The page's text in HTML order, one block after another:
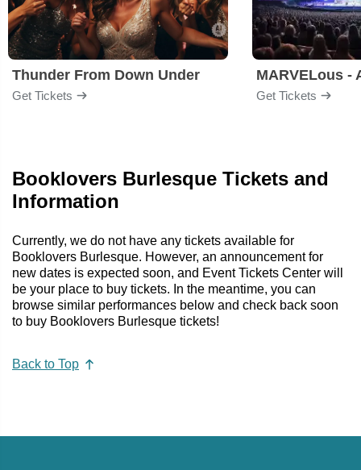
Thunder From Down Under
Get Tickets Get Tickets
Booklovers Burlesque Tickets and
Information
Currently, we do not have any tickets available for
Booklovers Burlesque. However, an announcement for
new dates is expected soon, and Event Tickets Center will
be your place to buy tickets. In the meantime, you can
browse similar performances below and check back soon
to buy Booklovers Burlesque tickets!
Back to Top